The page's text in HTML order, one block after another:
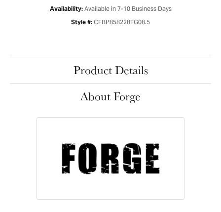
Availability: Available in 7-10 Business Days
Style #: CFBP858228TG08.5
Product Details
About Forge